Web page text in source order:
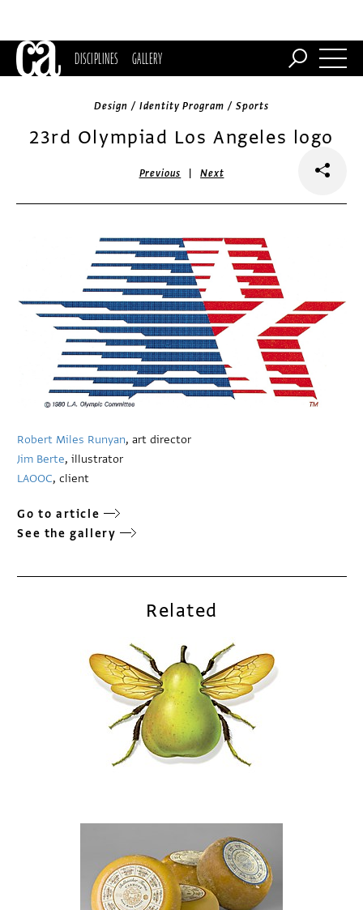
DISCIPLINES GALLERY
Design / Identity Program / Sports
23rd Olympiad Los Angeles logo
Previous |Next
Robert Miles Runyan, art director
Jim Berte, illustrator
LAOOC, client
Go to article
See the gallery
Related